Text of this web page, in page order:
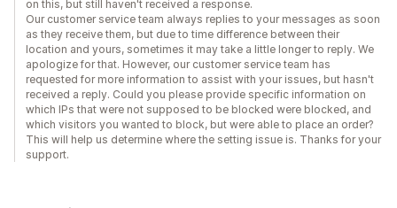
on this, but still haven't received a response.
Our customer service team always replies to your messages as soon
as they receive them, but due to time difference between their
location and yours, sometimes it may take a little longer to reply. We
apologize for that. However, our customer service team has
requested for more information to assist with your issues, but hasn't
received a reply. Could you please provide specific information on
which IPs that were not supposed to be blocked were blocked, and
which visitors you wanted to block, but were able to place an order?
This will help us determine where the setting issue is. Thanks for your
support.